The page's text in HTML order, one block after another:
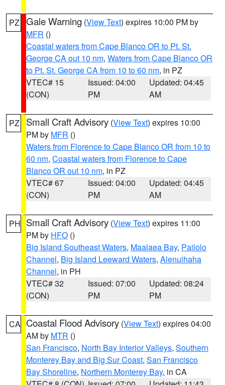
PZ Gale Warning (View Text) expires 10:00 PM by
MFR ()
Coastal waters from Cape Blanco OR to Pt. St.
George CA out 10 nm, Waters from Cape Blanco OR
to Pt. St. George CA from 10 to 60 nm, in PZ
VTEC# 15
(CON)
Issued: 04:00
PM
Updated: 04:45
AM
PZ Small Craft Advisory (View Text) expires 10:00
PM by MFR ()
Waters from Florence to Cape Blanco OR from 10 to
60 nm, Coastal waters from Florence to Cape
Blanco OR out 10 nm, in PZ
VTEC# 67
(CON)
Issued: 04:00
PM
Updated: 04:45
AM
PH Small Craft Advisory (View Text) expires 11:00
PM by HFO ()
Big Island Southeast Waters, Maalaea Bay, Pailolo
Channel, Big Island Leeward Waters, Alenuihaha
Channel, in PH
VTEC# 32
(CON)
Issued: 07:00
PM
Updated: 08:24
PM
CA Coastal Flood Advisory (View Text) expires 04:00
AM by MTR ()
San Francisco, North Bay Interior Valleys, Southern
Monterey Bay and Big Sur Coast, San Francisco
Bay Shoreline, Northern Monterey Bay, in CA